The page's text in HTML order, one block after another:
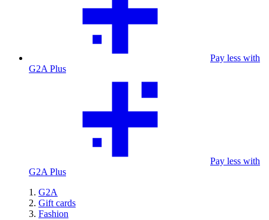
Pay less with
G2A Plus
Pay less with
G2A Plus
G2A
Gift cards
Fashion